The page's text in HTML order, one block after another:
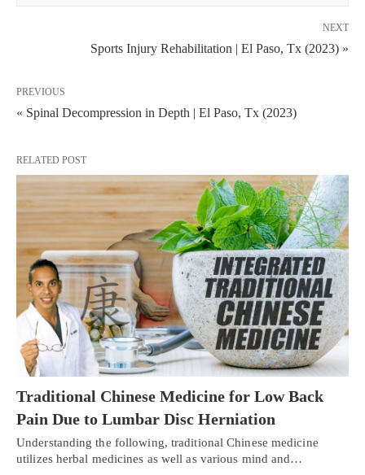
NEXT
Sports Injury Rehabilitation | El Paso, Tx (2023) »
PREVIOUS
« Spinal Decompression in Depth | El Paso, Tx (2023)
RELATED POST
Traditional Chinese Medicine for Low Back
Pain Due to Lumbar Disc Herniation
Understanding the following, traditional Chinese medicine
utilizes herbal medicines as well as various mind and…